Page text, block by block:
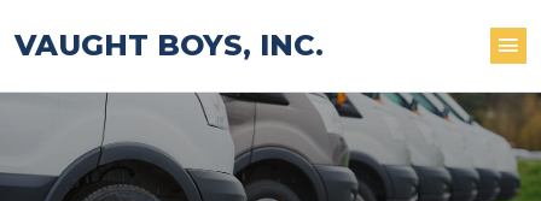
VAUGHT BOYS, INC.